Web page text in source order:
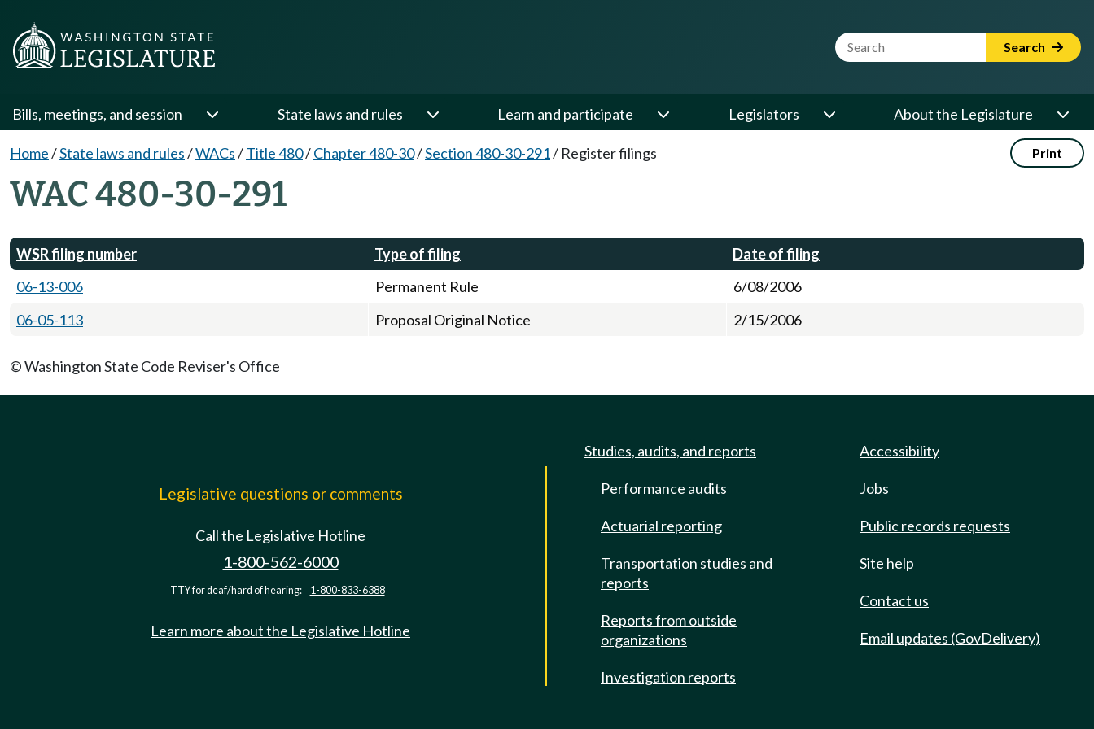
Website Search Term Search
Bills, meetings, and session State laws and rules Learn and participate Legislators About the Legislature
Home/State laws and rules/WACs/Title 480/Chapter 480-30/Section 480-30-291/ Register filings Print
WAC 480-30-291
WSR filing number Type of filing
Date of filing
06-13-006
Permanent Rule
6/08/2006
06-05-113
Proposal Original Notice 2/15/2006
© Washington State Code Reviser's Office
Legislative questions or comments
Call the Legislative Hotline
1-800-562-6000
TTY for deaf/hard of hearing: 1-800-833-6388
Learn more about the Legislative Hotline
Studies, audits, and reports
Performance audits
Actuarial reporting
Transportation studies and
reports
Reports from outside
organizations
Investigation reports
Accessibility
Jobs
Public records requests
Site help
Contact us
Email updates (GovDelivery)